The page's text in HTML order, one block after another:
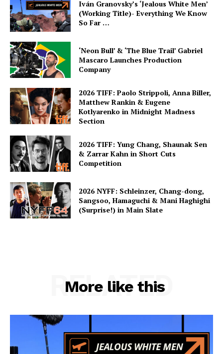
Iván Granovsky’s ‘Jealous White Men’
(Working Title)- Everything We Know
So Far …
‘Neon Bull’ & ‘The Blue Trail’ Gabriel
Mascaro Launches Production
Company
2026 TIFF: Paolo Strippoli, Anna Biller,
Matthew Rankin & Eugene
Kotlyarenko in Midnight Madness
Section
2026 TIFF: Yung Chang, Shaunak Sen
& Zarrar Kahn in Short Cuts
Competition
2026 NYFF: Schleinzer, Chang-dong,
Sangsoo, Hamaguchi & Mani Haghighi
(Surprise!) in Main Slate
More like this
RELATED